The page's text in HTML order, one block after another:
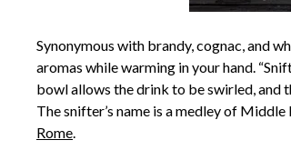
Synonymous with brandy, cognac, and
aromas while warming in your hand.
bowl allows the drink to be swirled, and
The snifter’s name is a medley of Middle
Rome